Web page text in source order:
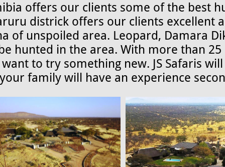
offers our clients some of the best
districk offers our clients excellent
of unspoiled area. Leopard, Damara
hunted in the area. With more than
to try something new. JS Safaris
family will have an experience